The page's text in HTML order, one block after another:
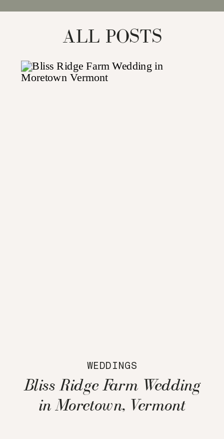
ALL POSTS
WEDDINGS
Bliss Ridge Farm Wedding
in Moretown, Vermont